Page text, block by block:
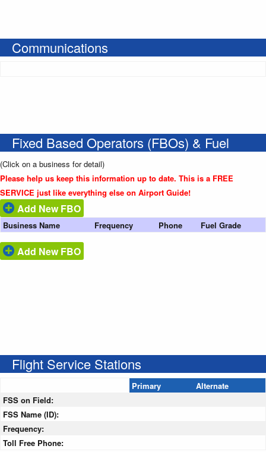
Communications
Fixed Based Operators (FBOs) & Fuel
(Click on a business for detail)
Please help us keep this information up to date. This is a FREE
SERVICE just like everything else on Airport Guide!
Add New FBO
Business Name Frequency Phone Fuel Grade
Add New FBO
Flight Service Stations
Primary
Alternate
FSS on Field:
FSS Name (ID):
Frequency:
Toll Free Phone: